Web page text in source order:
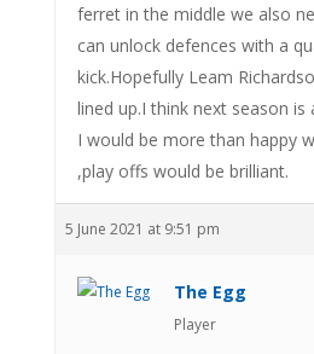
ferret in the middle we also
can unlock defences with a
kick.Hopefully Leam
lined up.I think next season
I would be more than happy
,play offs would be brilliant.
5 June 2021 at 9:51 pm
The Egg
Player